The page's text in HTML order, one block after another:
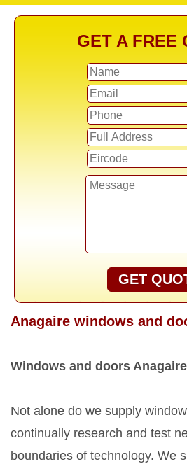
GET A FREE
GET
Anagaire windows and
Windows and doors Anagaire
Not alone do we supply
continually research and test
boundaries of technology. We